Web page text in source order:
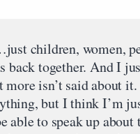
children, women,
back together. And I
more isn’t said about
but I think I’m
able to speak up about